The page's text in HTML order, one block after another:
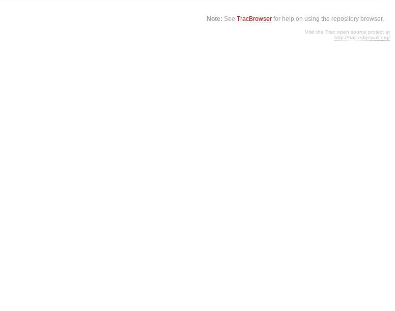
Note: SeeTracBrowser for help on using the repository browser.
Visit the Trac open source project at
http://trac.edgewall.org/